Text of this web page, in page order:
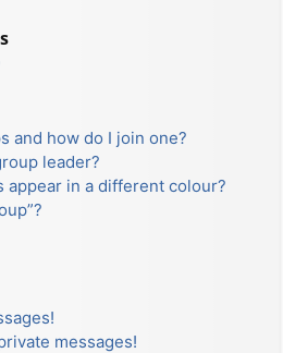
and how do I join one?
leader?
appear in a different colour?
messages!